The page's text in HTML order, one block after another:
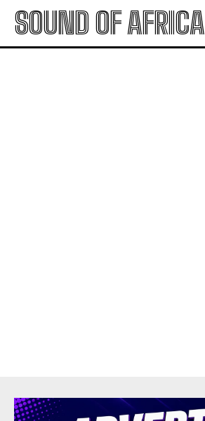
SOUND OF AFRICA